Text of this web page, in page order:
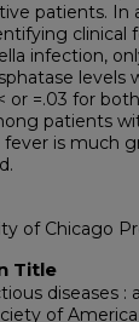
patients.
clinical
infection,
levels
or =.03 for
patients
fever is much
of Chicago
Title
diseases
of America